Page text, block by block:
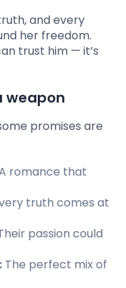
and every
her freedom.
trust him — it’s
weapon
promises are
romance that
truth comes at
passion could
The perfect mix of